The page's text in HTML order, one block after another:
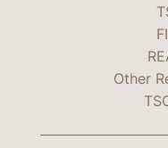
Other